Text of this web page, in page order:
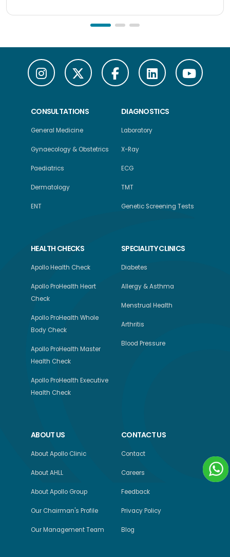
CONSULTATIONS
General Medicine
Gynaecology & Obstetrics
Paediatrics
Dermatology
ENT
DIAGNOSTICS
Laboratory
X-Ray
ECG
TMT
Genetic Screening Tests
HEALTH CHECKS
Apollo Health Check
Apollo ProHealth Heart
Check
Apollo ProHealth Whole
Body Check
Apollo ProHealth Master
Health Check
Apollo ProHealth Executive
Health Check
SPECIALITY CLINICS
Diabetes
Allergy & Asthma
Menstrual Health
Arthritis
Blood Pressure
ABOUT US
About Apollo Clinic
About AHLL
About Apollo Group
Our Chairman's Profile
Our Management Team
CONTACT US
Contact
Careers
Feedback
Privacy Policy
Blog